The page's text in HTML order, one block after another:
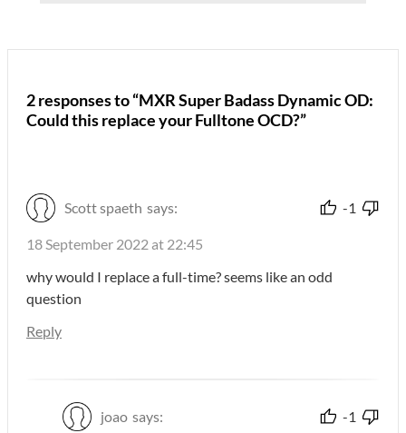
2 responses to “MXR Super Badass Dynamic OD:
Could this replace your Fulltone OCD?”
Scott spaeth says: -1
18 September 2022 at 22:45
why would I replace a full-time? seems like an odd
question
Reply
joao says: -1